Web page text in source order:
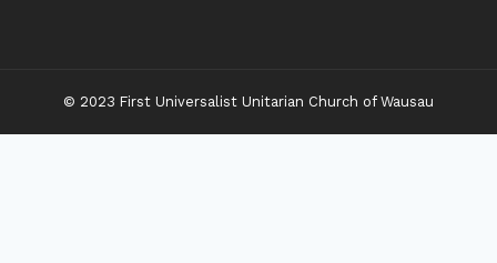
© 2023 First Universalist Unitarian Church of Wausau